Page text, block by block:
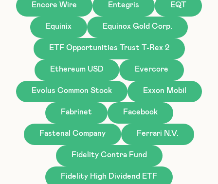
Encore Wire Entegris EQT
Equinix Equinox Gold Corp.
ETF Opportunities Trust T-Rex 2
Ethereum USD Evercore
Evolus Common Stock Exxon Mobil
Fabrinet Facebook
Fastenal Company Ferrari N.V.
Fidelity Contra Fund
Fidelity High Dividend ETF